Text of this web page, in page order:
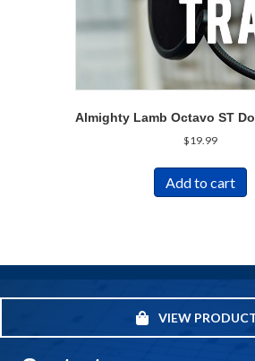
Almighty Lamb Octavo ST
$19.99
Add to cart
VIEW